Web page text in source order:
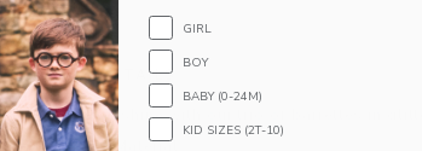
PRODUCT DETAILS
Make any look shine with our trio of barrettes in
Manmade Material
GIRL
BOY
BABY (0-24M)
KID SIZES (2T-10)